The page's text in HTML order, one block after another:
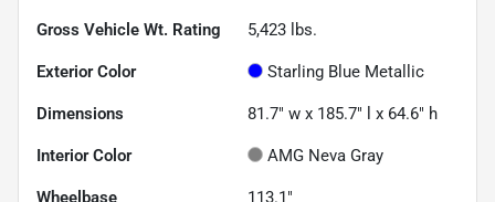
Gross Vehicle Wt. Rating 5,423 lbs.
Exterior Color Starling Blue Metallic
Dimensions 81.7" w x 185.7" l x 64.6" h
Interior Color AMG Neva Gray
Wheelbase 113.1"